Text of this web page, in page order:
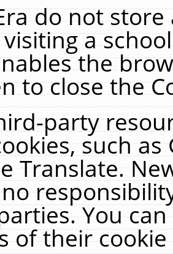
do not
a
the
to close the
party
such
Translate.
You
of their